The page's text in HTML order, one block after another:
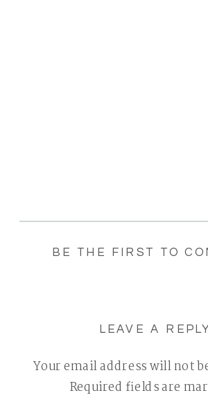
BE THE FIRST TO
LEAVE A
Your email address will not
Required fields are